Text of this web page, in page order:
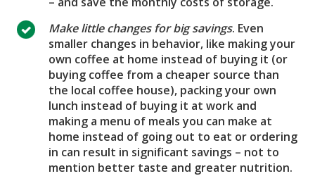
Make little changes for big savings. Even
smaller changes in behavior, like making your
own coffee at home instead of buying it (or
buying coffee from a cheaper source than
the local coffee house), packing your own
lunch instead of buying it at work and
making a menu of meals you can make at
home instead of going out to eat or ordering
in can result in significant savings – not to
mention better taste and greater nutrition.